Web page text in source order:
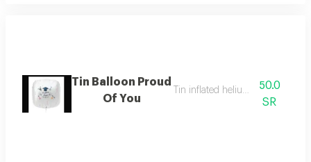
Tin Balloon Proud
Of You
Tin inflated helium balloon
50.0
SR